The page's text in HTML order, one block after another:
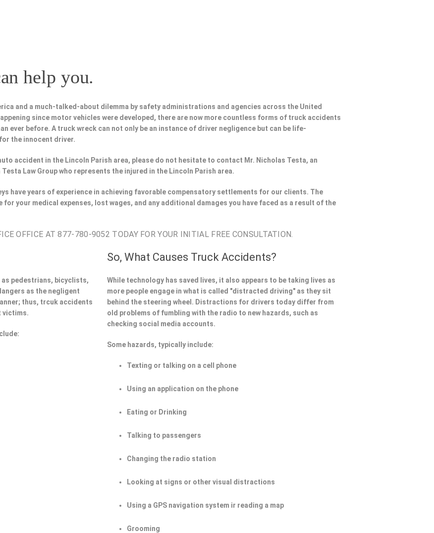
help you.
and a much-talked-about dilemma by safety administrations and agencies across the United
since motor vehicles were developed, there are now more countless forms of truck accidents
ever before. A truck wreck can not only be an instance of driver negligence but can be life-
the innocent driver.
accident in the Lincoln Parish area, please do not hesitate to contact Mr. Nicholas Testa, an
Law Group who represents the injured in the Lincoln Parish area.
have years of experience in achieving favorable compensatory settlements for our clients. The
your medical expenses, lost wages, and any additional damages you have faced as a result of the
OFFICE AT 877-780-9052 TODAY FOR YOUR INITIAL FREE CONSULTATION.
pedestrians, bicyclists,
as the negligent
thus, trcuk accidents
victims.
So, What Causes Truck Accidents?
While technology has saved lives, it also appears to be taking lives as
more people engage in what is called "distracted driving" as they sit
behind the steering wheel. Distractions for drivers today differ from
old problems of fumbling with the radio to new hazards, such as
checking social media accounts.
Some hazards, typically include:
Texting or talking on a cell phone
Using an application on the phone
Eating or Drinking
Talking to passengers
Changing the radio station
Looking at signs or other visual distractions
Using a GPS navigation system ir reading a map
Grooming